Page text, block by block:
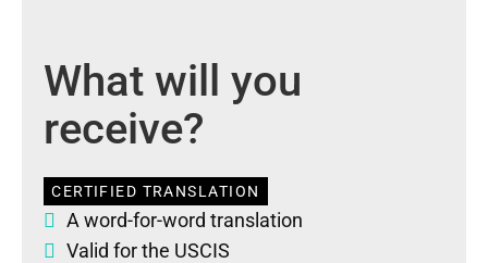
What will you
receive?
CERTIFIED TRANSLATION
A word-for-word translation
Valid for the USCIS